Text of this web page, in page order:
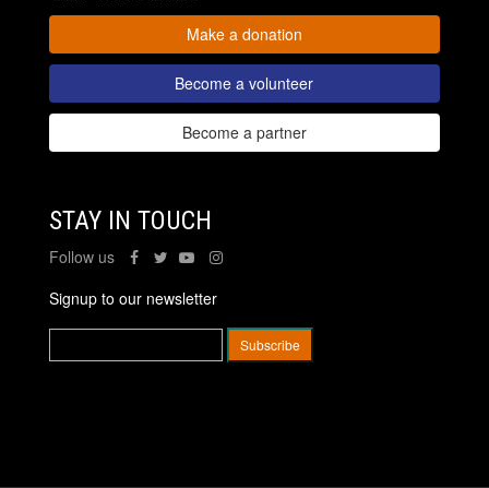
Make a donation
Become a volunteer
Become a partner
STAY IN TOUCH
Follow us
Signup to our newsletter